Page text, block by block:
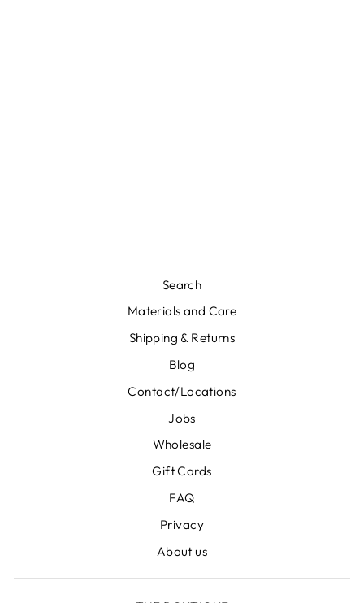
Search
Materials and Care
Shipping & Returns
Blog
Contact/Locations
Jobs
Wholesale
Gift Cards
FAQ
Privacy
About us